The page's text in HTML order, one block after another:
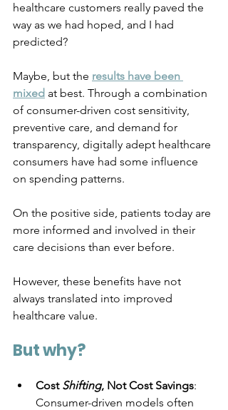
healthcare customers really paved the
way as we had hoped, and I had
predicted?
Maybe, but the results have been
mixed at best. Through a combination
of consumer-driven cost sensitivity,
preventive care, and demand for
transparency, digitally adept healthcare
consumers have had some influence
on spending patterns.
On the positive side, patients today are
more informed and involved in their
care decisions than ever before.
However, these benefits have not
always translated into improved
healthcare value.
But why?
Cost Shifting, Not Cost Savings:
Consumer-driven models often